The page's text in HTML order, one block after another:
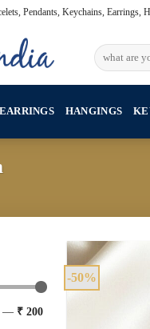
Pendants, Keychains, Earrings,
Search
for:
EARRINGS HANGINGS
— ₹ 200
-50%